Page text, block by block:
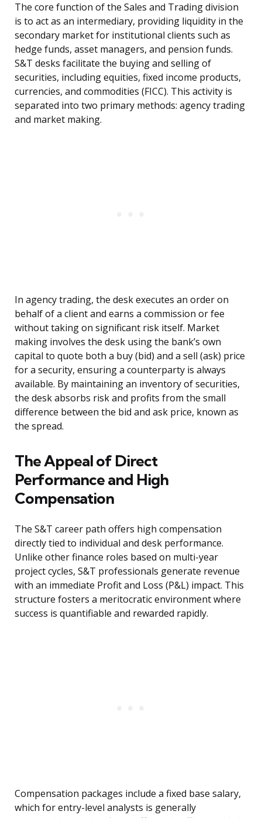
The core function of the Sales and Trading division
is to act as an intermediary, providing liquidity in the
secondary market for institutional clients such as
hedge funds, asset managers, and pension funds.
S&T desks facilitate the buying and selling of
securities, including equities, fixed income products,
currencies, and commodities (FICC). This activity is
separated into two primary methods: agency trading
and market making.
In agency trading, the desk executes an order on
behalf of a client and earns a commission or fee
without taking on significant risk itself. Market
making involves the desk using the bank’s own
capital to quote both a buy (bid) and a sell (ask) price
for a security, ensuring a counterparty is always
available. By maintaining an inventory of securities,
the desk absorbs risk and profits from the small
difference between the bid and ask price, known as
the spread.
The Appeal of Direct
Performance and High
Compensation
The S&T career path offers high compensation
directly tied to individual and desk performance.
Unlike other finance roles based on multi-year
project cycles, S&T professionals generate revenue
with an immediate Profit and Loss (P&L) impact. This
structure fosters a meritocratic environment where
success is quantifiable and rewarded rapidly.
Compensation packages include a fixed base salary,
which for entry-level analysts is generally